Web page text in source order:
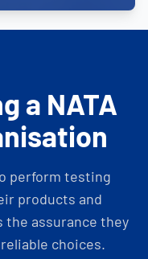
a NATA
perform testing
products and
the assurance they
choices.